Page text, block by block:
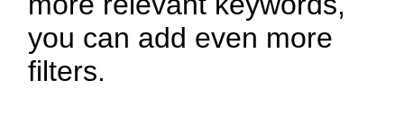
you can add even more
filters.